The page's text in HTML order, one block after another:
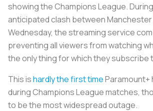
showing the Champions League.
anticipated clash between Manchester
Wednesday, the streaming service
preventing all viewers from watching
the only thing for which they subscribe
This ishardly the first timeParamount+
during Champions League matches,
to be the most widespread outage.